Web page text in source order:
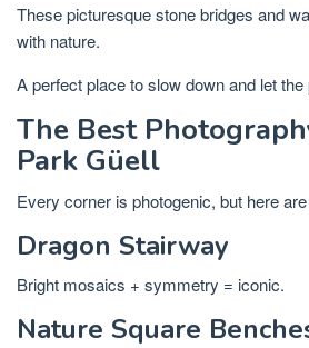
These picturesque stone bridges and
with nature.
A perfect place to slow down and let the
The Best
Park Güell
Every corner is photogenic, but here
Dragon Stairway
Bright mosaics + symmetry = iconic.
Nature Square